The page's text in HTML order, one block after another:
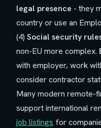
legal presence - they
country or use an
(4) Social security
non-EU more complex.
with employer, work
consider contractor
Many modern remote-
support international
job listings for